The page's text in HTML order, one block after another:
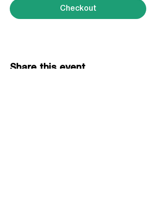
Checkout
Share this event